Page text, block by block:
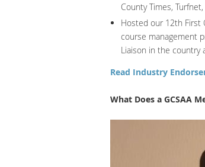
County Times,
Hosted our 12th First
course management
Liaison in the country
Read Industry
What Does a GCSAA